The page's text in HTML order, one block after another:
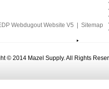
© 2014 Mazel Supply. All Rights
Webdugout Website V5 Sitemap